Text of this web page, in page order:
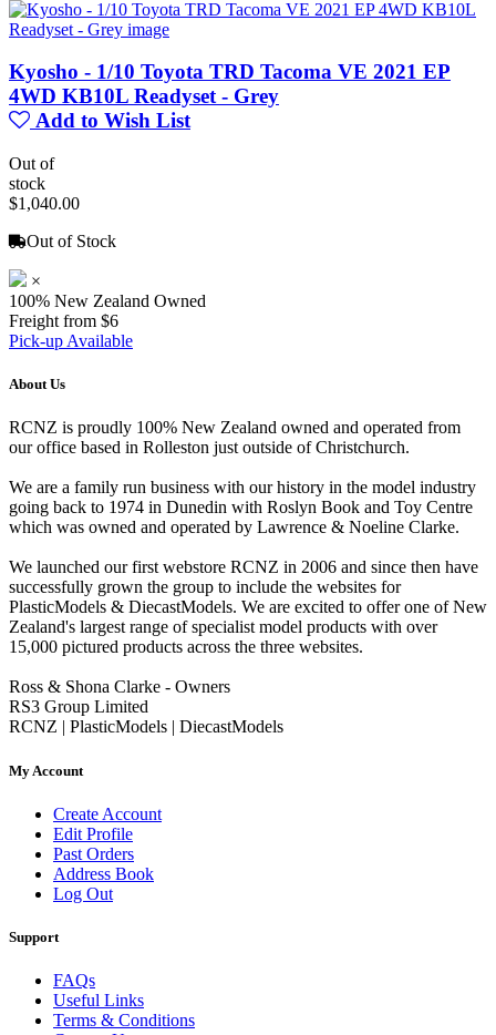
Kyosho - 1/10 Toyota TRD Tacoma VE 2021 EP
4WD KB10L Readyset - Grey
Add to Wish List
Out of
stock
$1,040.00
Out of Stock
×
100% New Zealand Owned
Freight from $6
Pick-up Available
About Us
RCNZ is proudly 100% New Zealand owned and operated from
our office based in Rolleston just outside of Christchurch.
We are a family run business with our history in the model industry
going back to 1974 in Dunedin with Roslyn Book and Toy Centre
which was owned and operated by Lawrence & Noeline Clarke.
We launched our first webstore RCNZ in 2006 and since then have
successfully grown the group to include the websites for
PlasticModels & DiecastModels. We are excited to offer one of New
Zealand's largest range of specialist model products with over
15,000 pictured products across the three websites.
Ross & Shona Clarke - Owners
RS3 Group Limited
RCNZ | PlasticModels | DiecastModels
My Account
Create Account
Edit Profile
Past Orders
Address Book
Log Out
Support
FAQs
Useful Links
Terms & Conditions